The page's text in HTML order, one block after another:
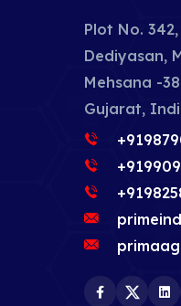
Plot No.
Dediyasan,
Mehsana -
Gujarat,